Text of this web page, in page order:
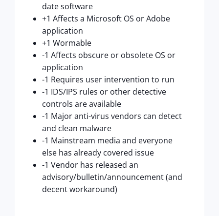
date software
+1 Affects a Microsoft OS or Adobe
application
+1 Wormable
-1 Affects obscure or obsolete OS or
application
-1 Requires user intervention to run
-1 IDS/IPS rules or other detective
controls are available
-1 Major anti-virus vendors can detect
and clean malware
-1 Mainstream media and everyone
else has already covered issue
-1 Vendor has released an
advisory/bulletin/announcement (and
decent workaround)